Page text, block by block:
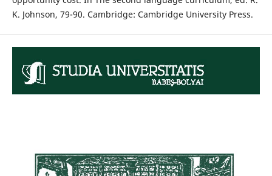
K. Johnson, 79-90. Cambridge: Cambridge University Press.